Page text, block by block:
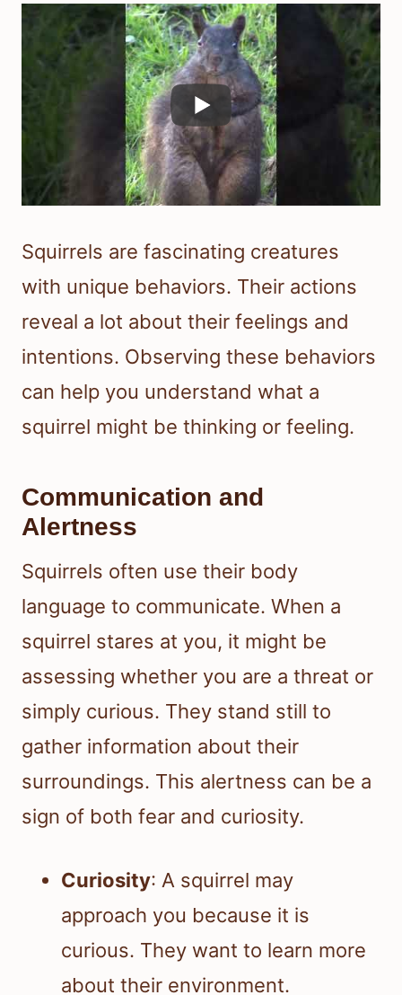
Squirrels are fascinating creatures
with unique behaviors. Their actions
reveal a lot about their feelings and
intentions. Observing these behaviors
can help you understand what a
squirrel might be thinking or feeling.
Communication and
Alertness
Squirrels often use their body
language to communicate. When a
squirrel stares at you, it might be
assessing whether you are a threat or
simply curious. They stand still to
gather information about their
surroundings. This alertness can be a
sign of both fear and curiosity.
Curiosity: A squirrel may
approach you because it is
curious. They want to learn more
about their environment.